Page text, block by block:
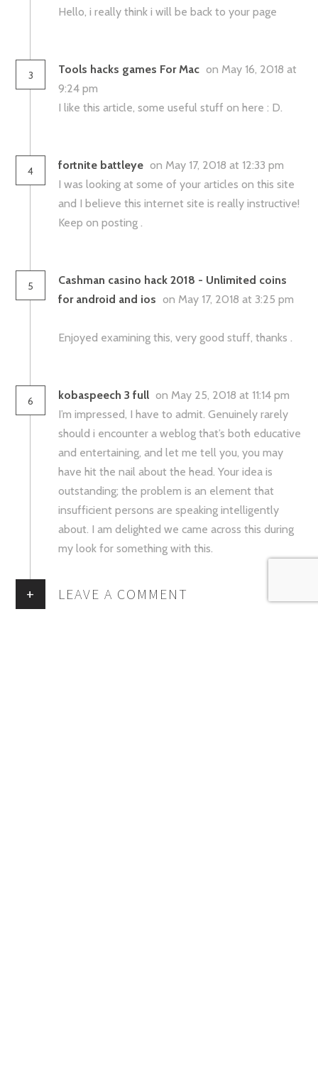
Hello, i really think i will be back to your page
3 Tools hacks games For Mac on May 16, 2018 at
9:24 pm
I like this article, some useful stuff on here : D.
4 fortnite battleye on May 17, 2018 at 12:33 pm
I was looking at some of your articles on this site
and I believe this internet site is really instructive!
Keep on posting .
5
Cashman casino hack 2018 - Unlimited coins
for android and ios on May 17, 2018 at 3:25 pm
Enjoyed examining this, very good stuff, thanks .
6 kobaspeech 3 full on May 25, 2018 at 11:14 pm
I’m impressed, I have to admit. Genuinely rarely
should i encounter a weblog that’s both educative
and entertaining, and let me tell you, you may
have hit the nail about the head. Your idea is
outstanding; the problem is an element that
insufficient persons are speaking intelligently
about. I am delighted we came across this during
my look for something with this.
+ LEAVE A COMMENT